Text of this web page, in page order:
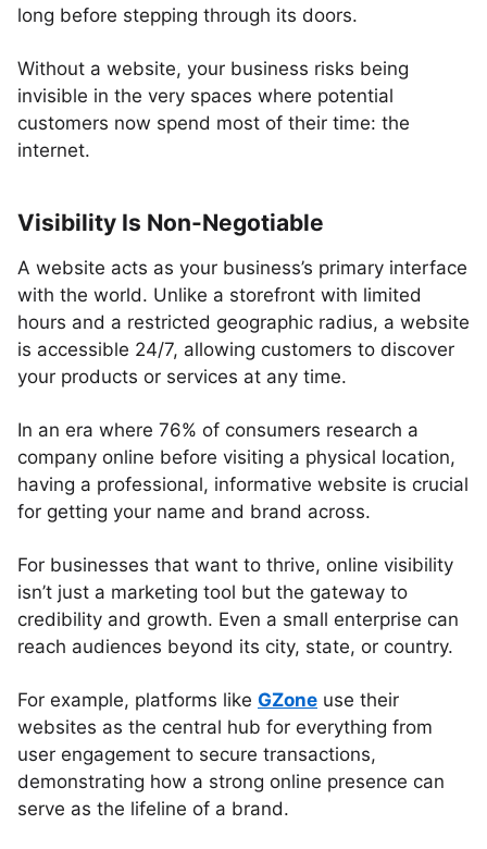
long before stepping through its doors.
Without a website, your business risks being
invisible in the very spaces where potential
customers now spend most of their time: the
internet.
Visibility Is Non-Negotiable
A website acts as your business’s primary interface
with the world. Unlike a storefront with limited
hours and a restricted geographic radius, a website
is accessible 24/7, allowing customers to discover
your products or services at any time.
In an era where 76% of consumers research a
company online before visiting a physical location,
having a professional, informative website is crucial
for getting your name and brand across.
For businesses that want to thrive, online visibility
isn’t just a marketing tool but the gateway to
credibility and growth. Even a small enterprise can
reach audiences beyond its city, state, or country.
For example, platforms like GZone use their
websites as the central hub for everything from
user engagement to secure transactions,
demonstrating how a strong online presence can
serve as the lifeline of a brand.